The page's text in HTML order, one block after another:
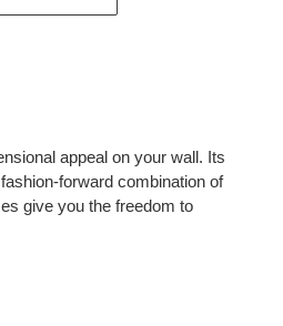
appeal on your wall. Its
forward combination of
give you the freedom to